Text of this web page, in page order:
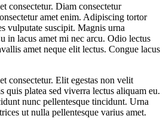
consectetur. Diam consectetur
amet enim. Adipiscing tortor
vulputate suscipit. Magnis urna
in lacus amet mi nec arcu. Odio lectus
amet neque elit lectus. Congue lacus
consectetur. Elit egestas non velit
quis platea sed viverra lectus aliquam eu.
nunc pellentesque tincidunt. Urna
ut nulla pellentesque varius amet.